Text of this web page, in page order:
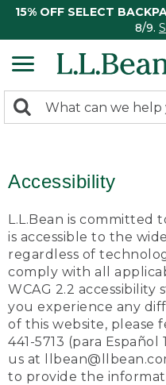
15% OFF SELECT
8/9.
search
Search:
Accessibility
L.L.Bean is committed
is accessible to the
regardless of
comply with all
WCAG 2.2
you experience any
of this website, please
441-5713 (para
us at
to provide the